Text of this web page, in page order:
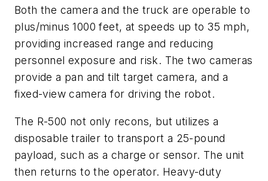
Both the camera and the truck are operable to
plus/minus 1000 feet, at speeds up to 35 mph,
providing increased range and reducing
personnel exposure and risk. The two cameras
provide a pan and tilt target camera, and a
fixed-view camera for driving the robot.
The R-500 not only recons, but utilizes a
disposable trailer to transport a 25-pound
payload, such as a charge or sensor. The unit
then returns to the operator. Heavy-duty